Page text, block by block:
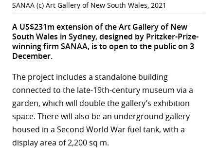
SANAA (c) Art Gallery of New South Wales, 2021
A US$231m extension of the Art Gallery of New
South Wales in Sydney, designed by Pritzker-Prize-
winning firm SANAA, is to open to the public on 3
December.
The project includes a standalone building
connected to the late-19th-century museum via a
garden, which will double the gallery’s exhibition
space. There will also be an underground gallery
housed in a Second World War fuel tank, with a
display area of 2,200 sq m.